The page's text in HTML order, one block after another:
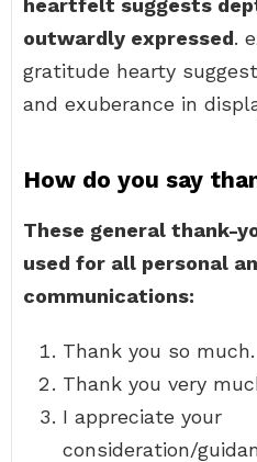
heartfelt suggests
outwardly expressed.
gratitude hearty
and exuberance in
How do you say
These general thank-
used for all personal
communications:
Thank you so much.
Thank you very
I appreciate your
consideration/